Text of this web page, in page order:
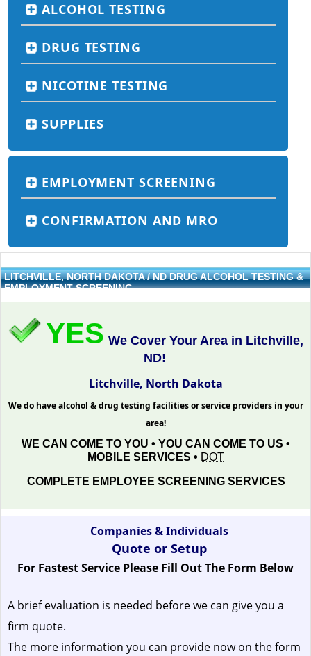
ALCOHOL TESTING
DRUG TESTING
NICOTINE TESTING
SUPPLIES
EMPLOYMENT SCREENING
CONFIRMATION AND MRO
LITCHVILLE, NORTH DAKOTA / ND DRUG ALCOHOL TESTING &
EMPLOYMENT SCREENING
YES We Cover Your Area in Litchville,
ND!
Litchville, North Dakota
We do have alcohol & drug testing facilities or service providers in your
area!
WE CAN COME TO YOU • YOU CAN COME TO US •
MOBILE SERVICES • DOT
COMPLETE EMPLOYEE SCREENING SERVICES
Companies & Individuals
Quote or Setup
For Fastest Service Please Fill Out The Form Below
A brief evaluation is needed before we can give you a
firm quote.
The more information you can provide now on the form